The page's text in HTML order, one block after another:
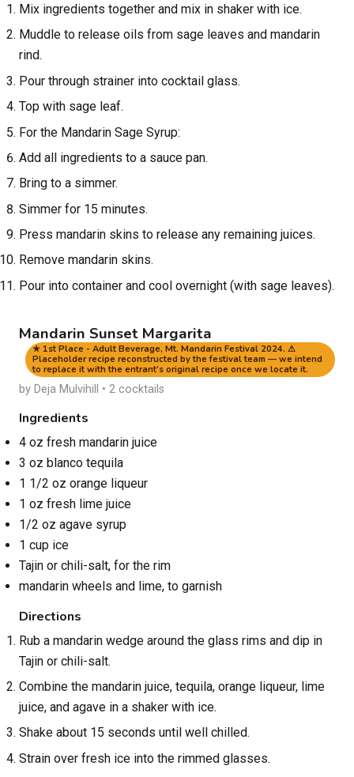
Mix ingredients together and mix in shaker with ice.
Muddle to release oils from sage leaves and mandarin
rind.
Pour through strainer into cocktail glass.
Top with sage leaf.
For the Mandarin Sage Syrup:
Add all ingredients to a sauce pan.
Bring to a simmer.
Simmer for 15 minutes.
Press mandarin skins to release any remaining juices.
Remove mandarin skins.
Pour into container and cool overnight (with sage leaves).
Mandarin Sunset Margarita
★ 1st Place - Adult Beverage, Mt. Mandarin Festival 2024. ⚠
Placeholder recipe reconstructed by the festival team — we intend
to replace it with the entrant's original recipe once we locate it.
by Deja Mulvihill • 2 cocktails
Ingredients
4 oz fresh mandarin juice
3 oz blanco tequila
1 1/2 oz orange liqueur
1 oz fresh lime juice
1/2 oz agave syrup
1 cup ice
Tajin or chili-salt, for the rim
mandarin wheels and lime, to garnish
Directions
Rub a mandarin wedge around the glass rims and dip in
Tajin or chili-salt.
Combine the mandarin juice, tequila, orange liqueur, lime
juice, and agave in a shaker with ice.
Shake about 15 seconds until well chilled.
Strain over fresh ice into the rimmed glasses.